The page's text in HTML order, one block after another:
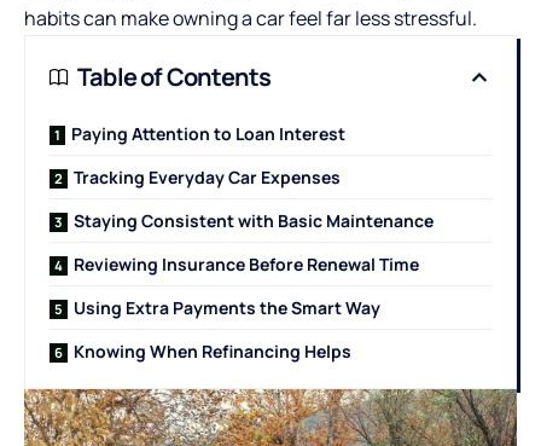
habits can make owning a car feel far less stressful.
Table of Contents
Paying Attention to Loan Interest
Tracking Everyday Car Expenses
Staying Consistent with Basic Maintenance
Reviewing Insurance Before Renewal Time
Using Extra Payments the Smart Way
Knowing When Refinancing Helps